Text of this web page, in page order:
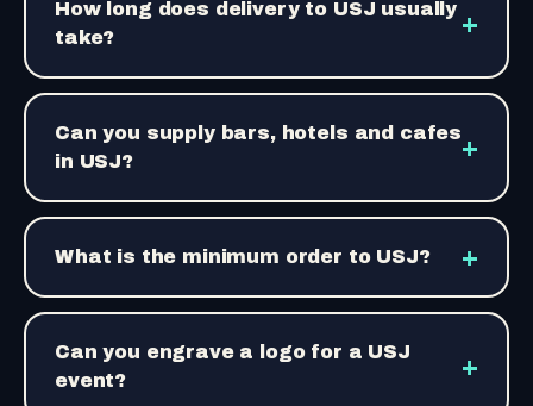
How long does delivery to USJ usually
take?
+
Can you supply bars, hotels and cafes
in USJ?
+
What is the minimum order to USJ? +
Can you engrave a logo for a USJ
event?
+